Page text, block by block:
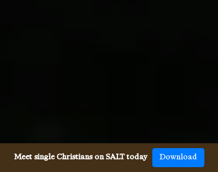
Meet single Christians on SALT today Download